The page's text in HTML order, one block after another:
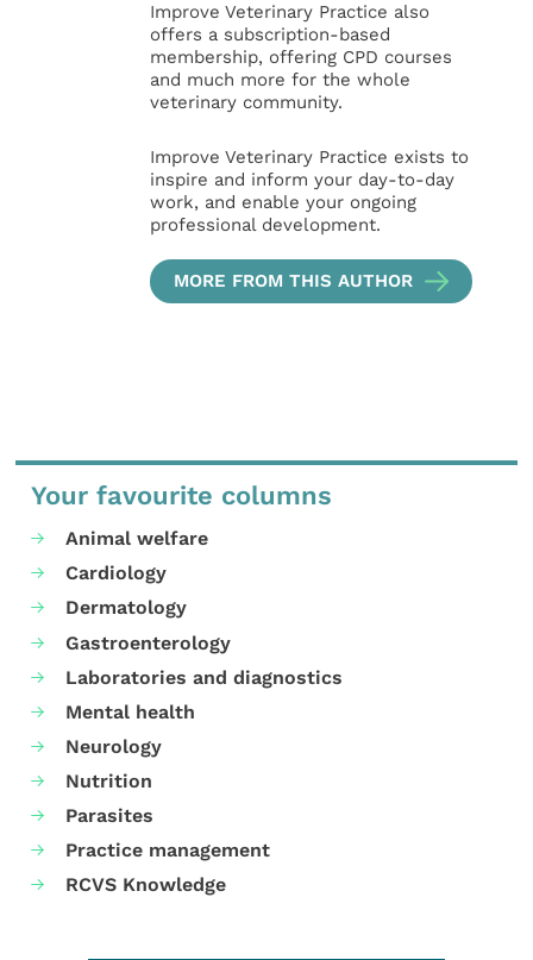
Improve Veterinary Practice also
offers a subscription-based
membership, offering CPD courses
and much more for the whole
veterinary community.
Improve Veterinary Practice exists to
inspire and inform your day-to-day
work, and enable your ongoing
professional development.
MORE FROM THIS AUTHOR
Your favourite columns
Animal welfare
Cardiology
Dermatology
Gastroenterology
Laboratories and diagnostics
Mental health
Neurology
Nutrition
Parasites
Practice management
RCVS Knowledge